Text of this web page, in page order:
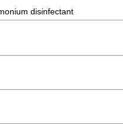
disinfectant